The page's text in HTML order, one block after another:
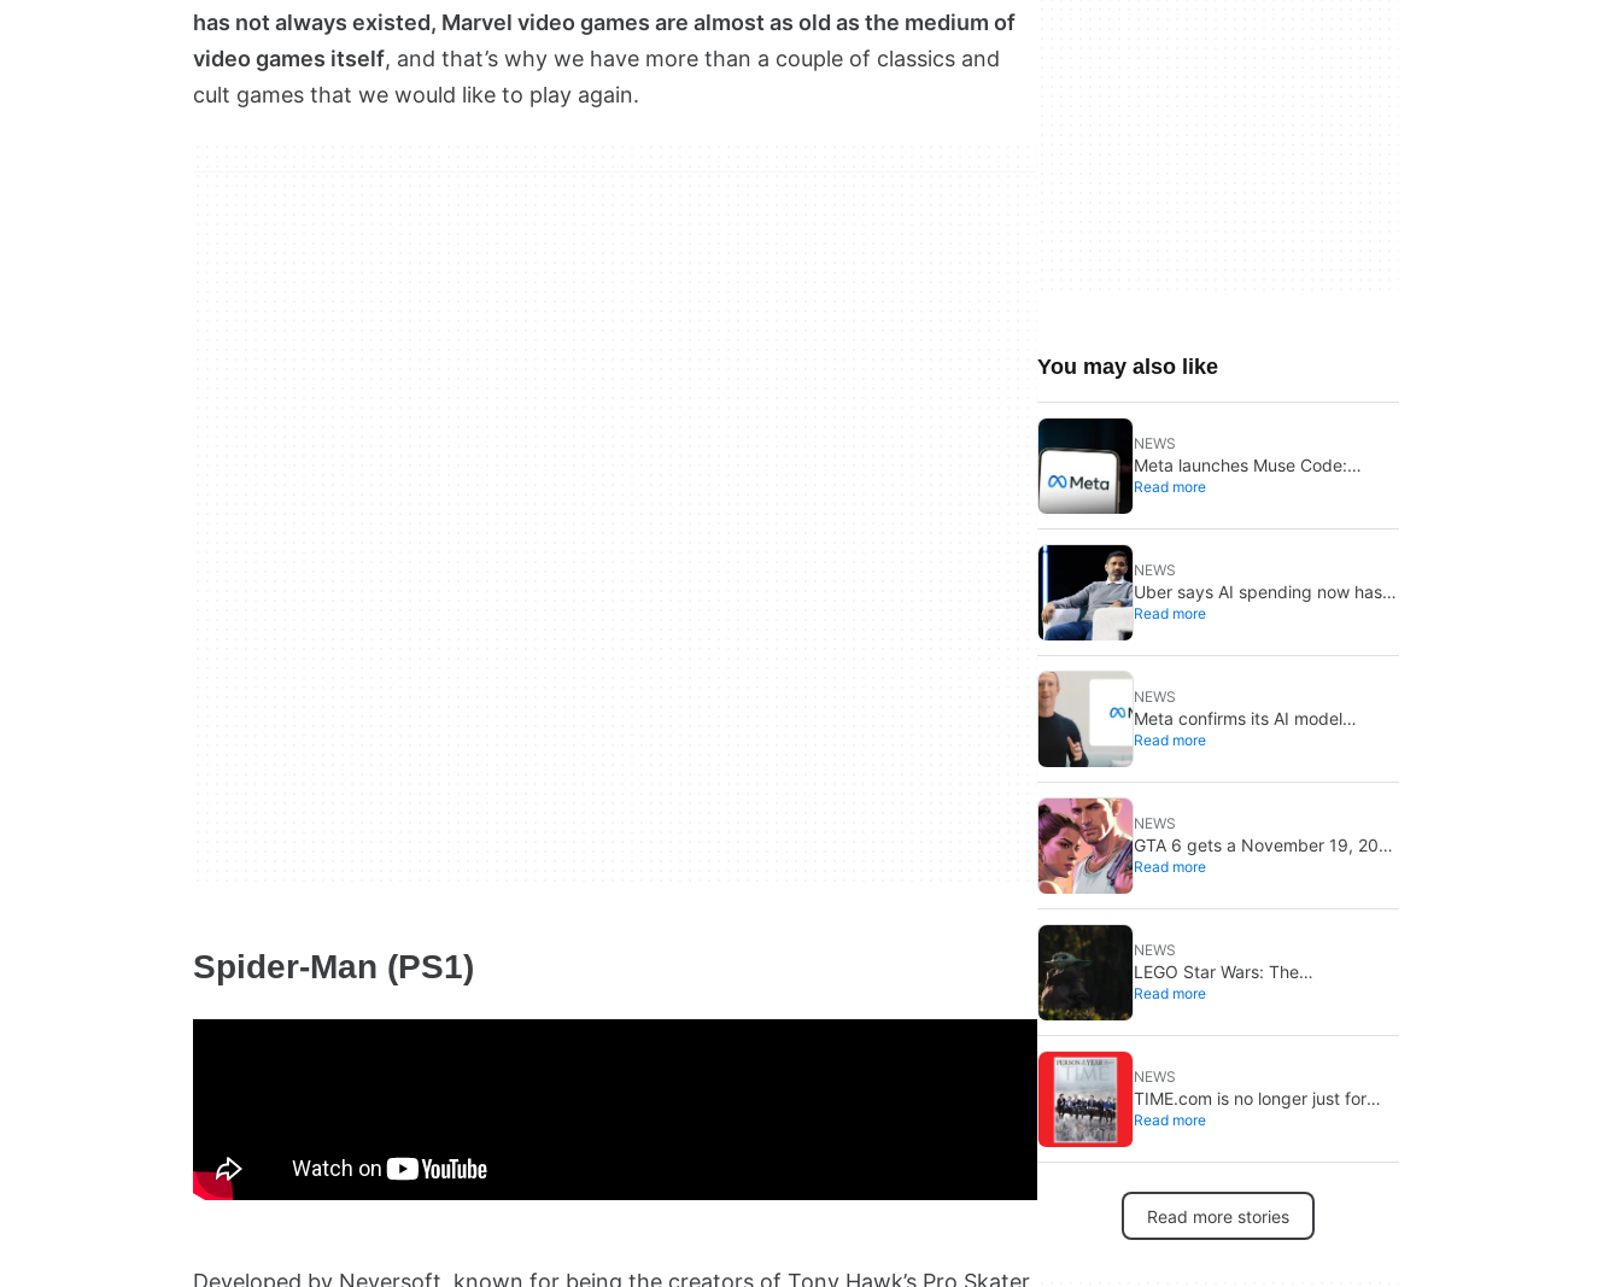
has not always existed, Marvel video games are almost as old as the medium of
video games itself, and that’s why we have more than a couple of classics and
cult games that we would like to play again.
Spider-Man (PS1)
Developed by Neversoft, known for being the creators of Tony Hawk’s Pro Skater
You may also like
NEWS
Meta launches Muse Code:
coding agent now on macOS and
Read more
NEWS
Uber says AI spending now has
to prove it pays off:
Read more
NEWS
Meta confirms its AI model
breached another company: a
was to blame
Read more
NEWS
GTA 6 gets a November 19, 2026
release date: it won’t save or
Read more
NEWS
LEGO Star Wars: The
Mandalorian lands on Disney+ on
Read more
NEWS
TIME.com is no longer just for
humans: there’s a secret version
very good idea
Read more
Read more stories